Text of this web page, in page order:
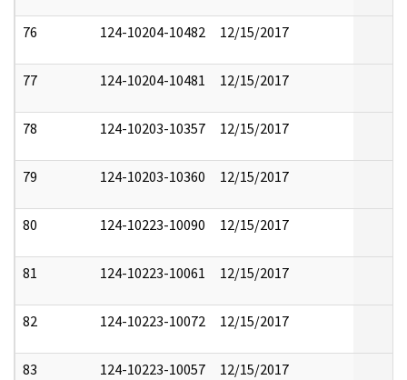
76 124-10204-10482 12/15/2017
77 124-10204-10481 12/15/2017
78 124-10203-10357 12/15/2017
79 124-10203-10360 12/15/2017
80 124-10223-10090 12/15/2017
81 124-10223-10061 12/15/2017
82 124-10223-10072 12/15/2017
83 124-10223-10057 12/15/2017